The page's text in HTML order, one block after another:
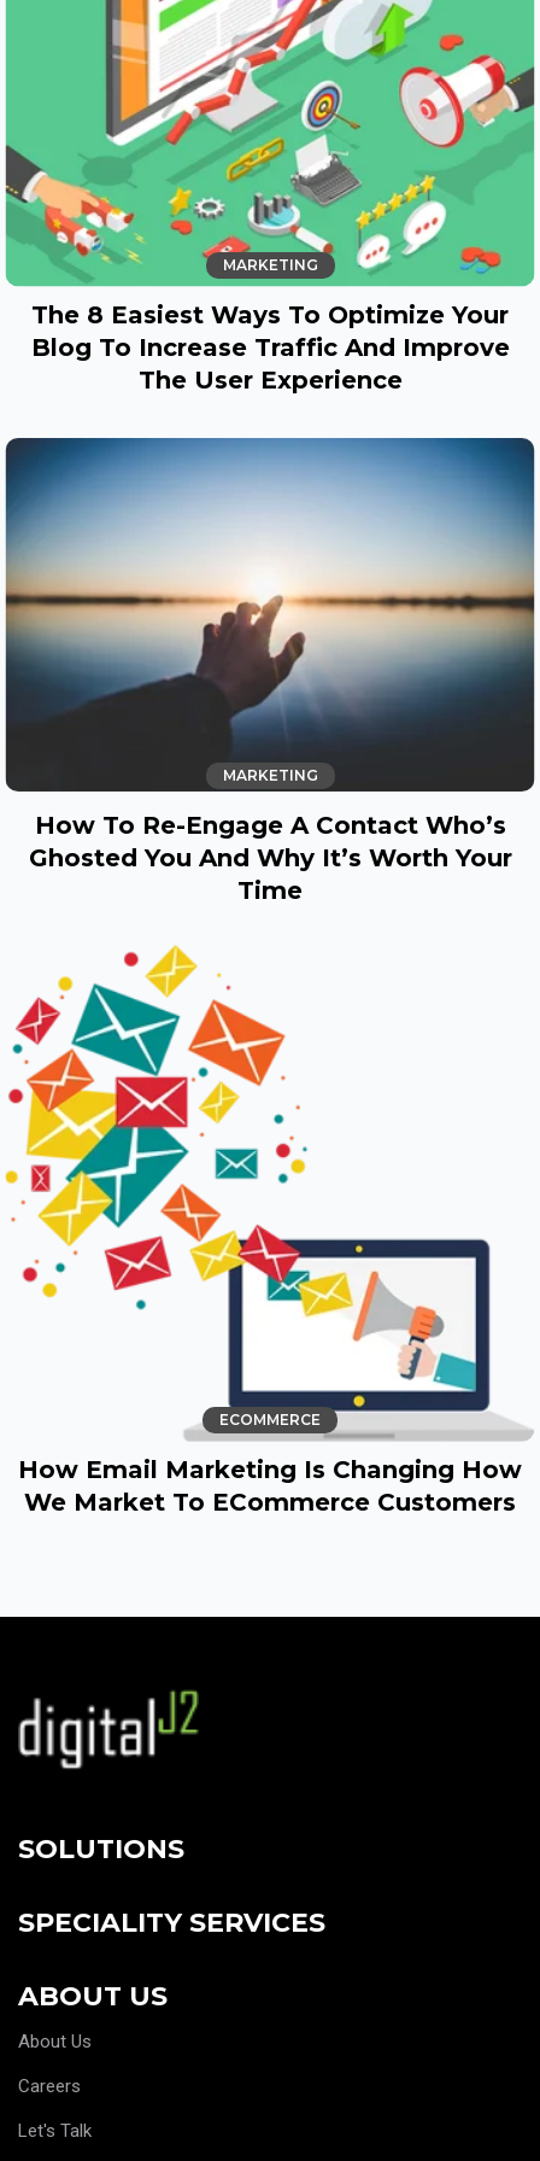
MARKETING
The 8 Easiest Ways To Optimize Your
Blog To Increase Traffic And Improve
The User Experience
MARKETING
How To Re-Engage A Contact Who’s
Ghosted You And Why It’s Worth Your
Time
ECOMMERCE
How Email Marketing Is Changing How
We Market To ECommerce Customers
SOLUTIONS
SPECIALITY SERVICES
ABOUT US
About Us
Careers
Let's Talk